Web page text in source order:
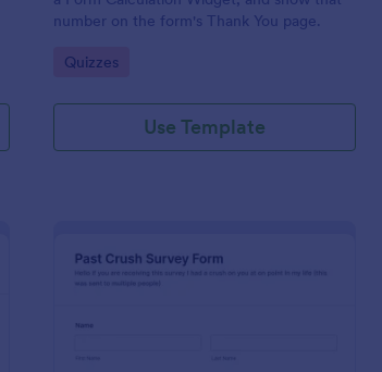
number on the form's Thank You page.
Go to Category:
Quizzes
Use Template